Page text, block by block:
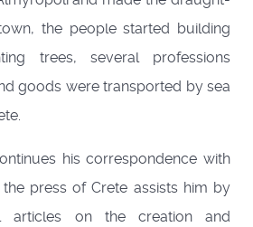
the people started building
trees, several professions
goods were transported by sea
his correspondence with
press of Crete assists him by
articles on the creation and